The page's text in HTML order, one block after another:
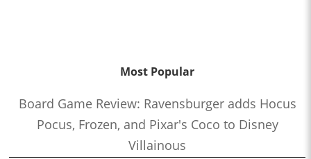
Most Popular
Board Game Review: Ravensburger adds Hocus
Pocus, Frozen, and Pixar's Coco to Disney
Villainous